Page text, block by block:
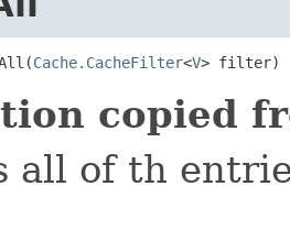
Cache.CacheFilter<V> filter)
copied
all of th